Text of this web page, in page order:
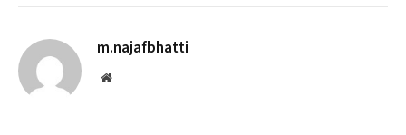
m.najafbhatti
Website